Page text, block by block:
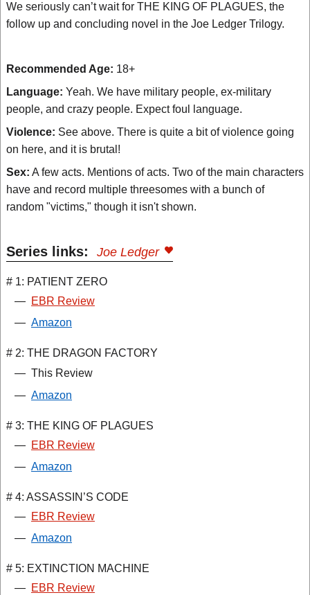
We seriously can’t wait for THE KING OF PLAGUES, the
follow up and concluding novel in the Joe Ledger Trilogy.
Recommended Age: 18+
Language: Yeah. We have military people, ex-military
people, and crazy people. Expect foul language.
Violence: See above. There is quite a bit of violence going
on here, and it is brutal!
Sex: A few acts. Mentions of acts. Two of the main characters
have and record multiple threesomes with a bunch of
random "victims," though it isn't shown.
Series links: Joe Ledger
# 1: PATIENT ZERO
— EBR Review
— Amazon
# 2: THE DRAGON FACTORY
— This Review
— Amazon
# 3: THE KING OF PLAGUES
— EBR Review
— Amazon
# 4: ASSASSIN’S CODE
— EBR Review
— Amazon
# 5: EXTINCTION MACHINE
— EBR Review